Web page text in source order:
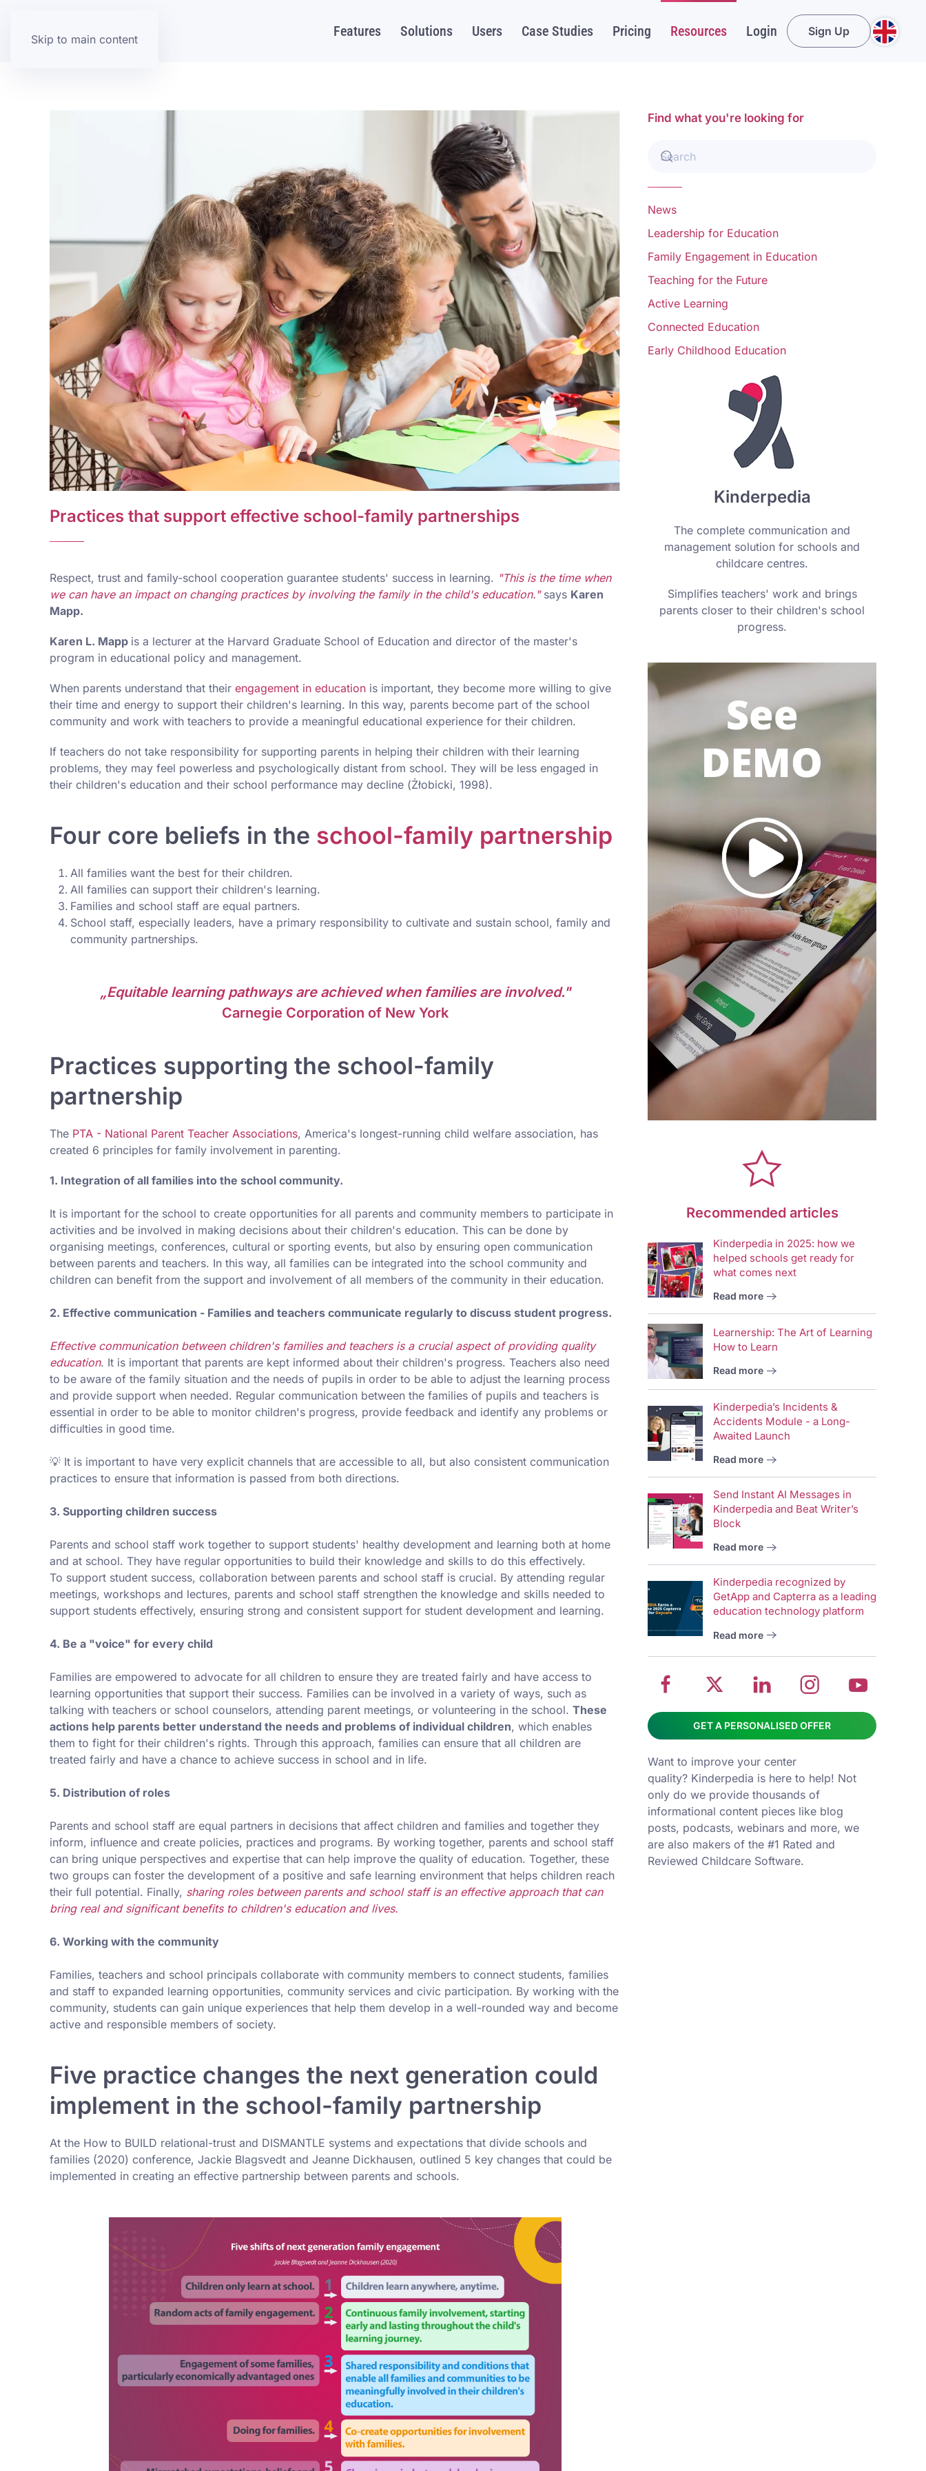
Skip to main content Features Solutions Users Case Studies Pricing Resources Login Sign Up
Practices that support effective school-family partnerships
Respect, trust and family-school cooperation guarantee students' success in learning. "This is the time when
we can have an impact on changing practices by involving the family in the child's education."says Karen
Mapp.
Karen L. Mapp is a lecturer at the Harvard Graduate School of Education and director of the master's
program in educational policy and management.
When parents understand that their engagement in education is important, they become more willing to give
their time and energy to support their children's learning. In this way, parents become part of the school
community and work with teachers to provide a meaningful educational experience for their children.
If teachers do not take responsibility for supporting parents in helping their children with their learning
problems, they may feel powerless and psychologically distant from school. They will be less engaged in
their children's education and their school performance may decline (Żłobicki, 1998).
Four core beliefs in the school-family partnership
All families want the best for their children.
All families can support their children's learning.
Families and school staff are equal partners.
School staff, especially leaders, have a primary responsibility to cultivate and sustain school, family and
community partnerships.
„Equitable learning pathways are achieved when families are involved."
Carnegie Corporation of New York
Practices supporting the school-family
partnership
The PTA - National Parent Teacher Associations, America's longest-running child welfare association, has
created 6 principles for family involvement in parenting.
1. Integration of all families into the school community.
It is important for the school to create opportunities for all parents and community members to participate in
activities and be involved in making decisions about their children's education. This can be done by
organising meetings, conferences, cultural or sporting events, but also by ensuring open communication
between parents and teachers. In this way, all families can be integrated into the school community and
children can benefit from the support and involvement of all members of the community in their education.
2. Effective communication - Families and teachers communicate regularly to discuss student progress.
Effective communication between children's families and teachers is a crucial aspect of providing quality
education. It is important that parents are kept informed about their children's progress. Teachers also need
to be aware of the family situation and the needs of pupils in order to be able to adjust the learning process
and provide support when needed. Regular communication between the families of pupils and teachers is
essential in order to be able to monitor children's progress, provide feedback and identify any problems or
difficulties in good time.
💡 It is important to have very explicit channels that are accessible to all, but also consistent communication
practices to ensure that information is passed from both directions.
3. Supporting children success
Parents and school staff work together to support students' healthy development and learning both at home
and at school. They have regular opportunities to build their knowledge and skills to do this effectively.
To support student success, collaboration between parents and school staff is crucial. By attending regular
meetings, workshops and lectures, parents and school staff strengthen the knowledge and skills needed to
support students effectively, ensuring strong and consistent support for student development and learning.
4. Be a "voice" for every child
Families are empowered to advocate for all children to ensure they are treated fairly and have access to
learning opportunities that support their success. Families can be involved in a variety of ways, such as
talking with teachers or school counselors, attending parent meetings, or volunteering in the school. These
actions help parents better understand the needs and problems of individual children, which enables
them to fight for their children's rights. Through this approach, families can ensure that all children are
treated fairly and have a chance to achieve success in school and in life.
5. Distribution of roles
Parents and school staff are equal partners in decisions that affect children and families and together they
inform, influence and create policies, practices and programs. By working together, parents and school staff
can bring unique perspectives and expertise that can help improve the quality of education. Together, these
two groups can foster the development of a positive and safe learning environment that helps children reach
their full potential. Finally, sharing roles between parents and school staff is an effective approach that can
bring real and significant benefits to children's education and lives.
6. Working with the community
Families, teachers and school principals collaborate with community members to connect students, families
and staff to expanded learning opportunities, community services and civic participation. By working with the
community, students can gain unique experiences that help them develop in a well-rounded way and become
active and responsible members of society.
Five practice changes the next generation could
implement in the school-family partnership
At the How to BUILD relational-trust and DISMANTLE systems and expectations that divide schools and
families (2020) conference, Jackie Blagsvedt and Jeanne Dickhausen, outlined 5 key changes that could be
implemented in creating an effective partnership between parents and schools.
Find what you're looking for
News
Leadership for Education
Family Engagement in Education
Teaching for the Future
Active Learning
Connected Education
Early Childhood Education
Kinderpedia
The complete communication and
management solution for schools and
childcare centres.
Simplifies teachers' work and brings
parents closer to their children's school
progress.
Recommended articles
Kinderpedia in 2025: how we
helped schools get ready for
what comes next
Read more
Learnership: The Art of Learning
How to Learn
Read more
Kinderpedia’s Incidents &
Accidents Module - a Long-
Awaited Launch
Read more
Send Instant AI Messages in
Kinderpedia and Beat Writer’s
Block
Read more
Kinderpedia recognized by
GetApp and Capterra as a leading
education technology platform
Read more
School
management
system
Facebook
Twitter
about
School
software
School
management
software
management
software
GET A PERSONALISED OFFER
Want to improve your center
quality? Kinderpedia is here to help! Not
only do we provide thousands of
informational content pieces like blog
posts, podcasts, webinars and more, we
are also makers of the #1 Rated and
Reviewed Childcare Software.